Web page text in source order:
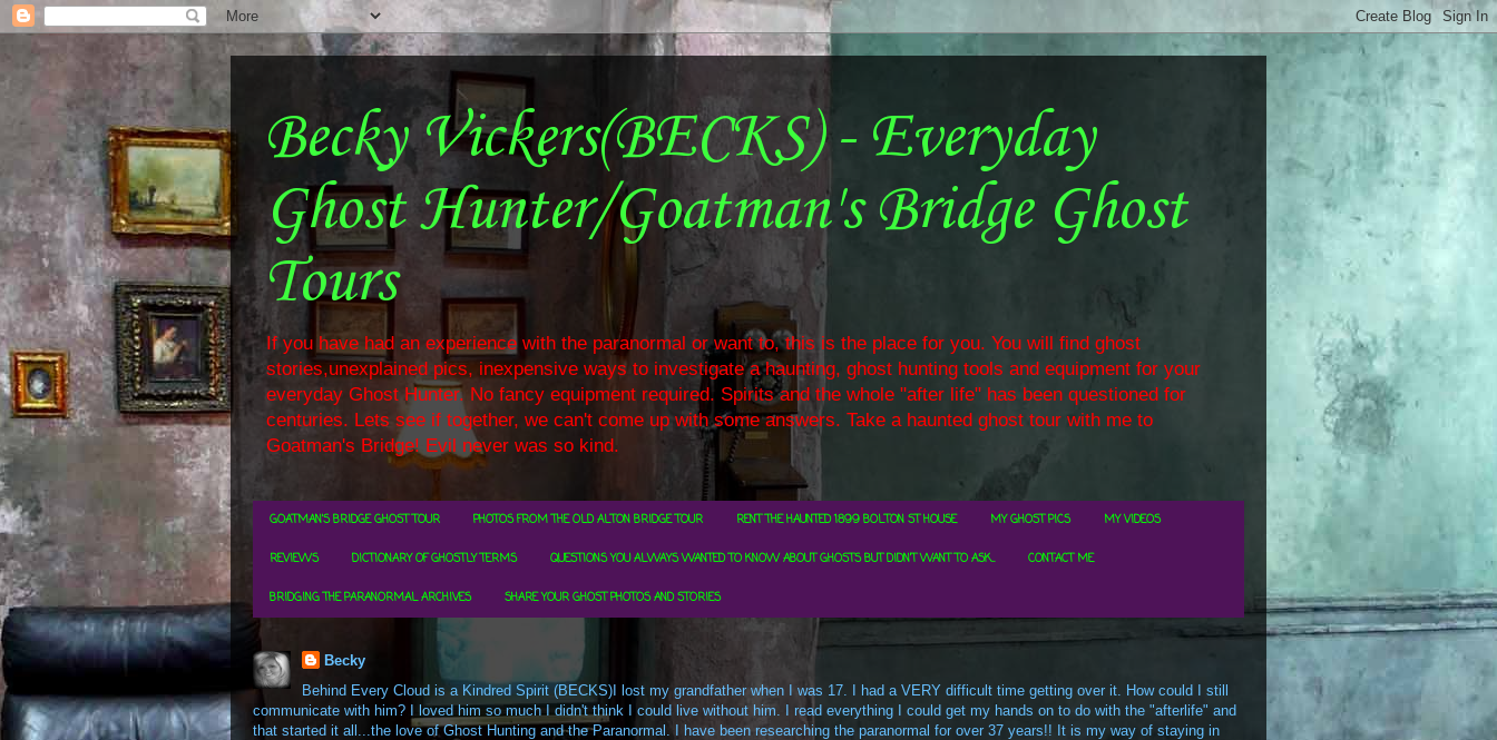
Becky Vickers(BECKS) - Everyday
Ghost Hunter/Goatman's Bridge Ghost
Tours
If you have had an experience with the paranormal or want to, this is the place for you. You will find ghost
stories,unexplained pics, inexpensive ways to investigate a haunting, ghost hunting tools and equipment for your
everyday Ghost Hunter. No fancy equipment required. Spirits and the whole "after life" has been questioned for
centuries. Lets see if together, we can't come up with some answers. Take a haunted ghost tour with me to
Goatman's Bridge! Evil never was so kind.
GOATMAN'S BRIDGE GHOST TOUR PHOTOS FROM THE OLD ALTON BRIDGE TOUR RENT THE HAUNTED 1899 BOLTON ST HOUSE MY GHOST PICS MY VIDEOS
REVIEWS DICTIONARY OF GHOSTLY TERMS QUESTIONS YOU ALWAYS WANTED TO KNOW ABOUT GHOSTS BUT DIDN'T WANT TO ASK... CONTACT ME
BRIDGING THE PARANORMAL ARCHIVES SHARE YOUR GHOST PHOTOS AND STORIES
Becky
Behind Every Cloud is a Kindred Spirit (BECKS)I lost my grandfather when I was 17. I had a VERY difficult time getting over it. How could I still
communicate with him? I loved him so much I didn't think I could live without him. I read everything I could get my hands on to do with the "afterlife" and
that started it all...the love of Ghost Hunting and the Paranormal. I have been researching the paranormal for over 37 years!! It is my way of staying in